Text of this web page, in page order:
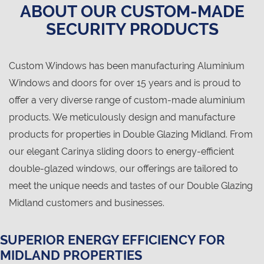
ABOUT OUR CUSTOM-MADE
SECURITY PRODUCTS
Custom Windows has been manufacturing Aluminium
Windows and doors for over 15 years and is proud to
offer a very diverse range of custom-made aluminium
products. We meticulously design and manufacture
products for properties in Double Glazing Midland. From
our elegant Carinya sliding doors to energy-efficient
double-glazed windows, our offerings are tailored to
meet the unique needs and tastes of our Double Glazing
Midland customers and businesses.
SUPERIOR ENERGY EFFICIENCY FOR
MIDLAND PROPERTIES